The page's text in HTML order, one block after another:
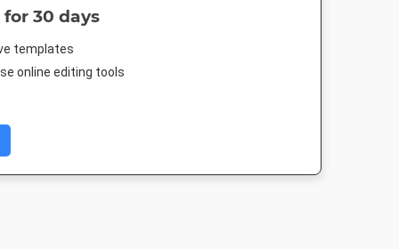
for 30 days
templates
online editing tools